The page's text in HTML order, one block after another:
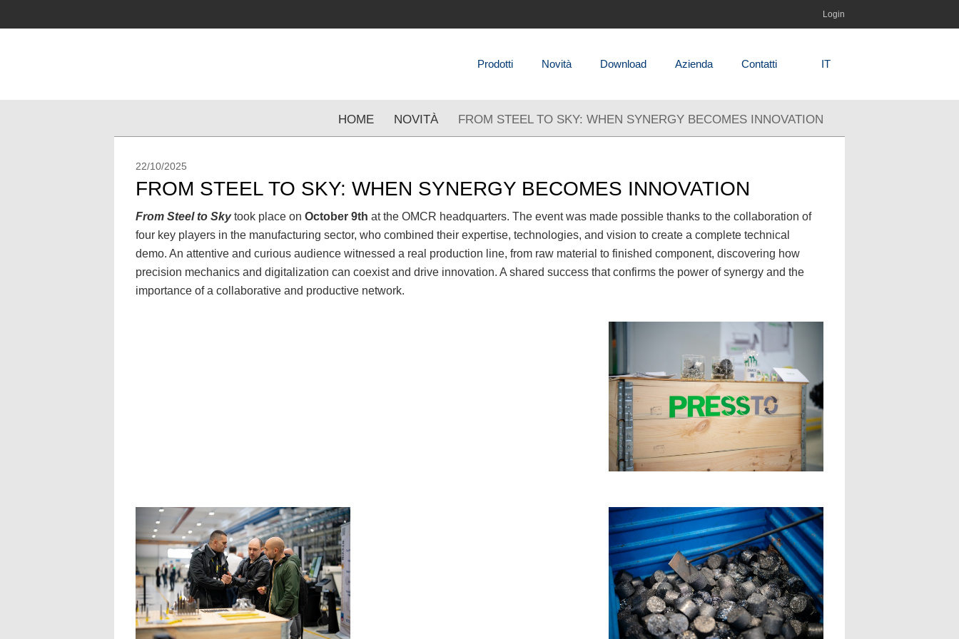
Prodotti Novità Download Azienda Contatti IT
Login
HOME NOVITÀ FROM STEEL TO SKY: WHEN SYNERGY BECOMES INNOVATION
22/10/2025
FROM STEEL TO SKY: WHEN SYNERGY BECOMES INNOVATION
From Steel to Skytook place on October 9th at the OMCR headquarters. The event was made possible thanks to the collaboration of
four key players in the manufacturing sector, who combined their expertise, technologies, and vision to create a complete technical
demo. An attentive and curious audience witnessed a real production line, from raw material to finished component, discovering how
precision mechanics and digitalization can coexist and drive innovation. A shared success that confirms the power of synergy and the
importance of a collaborative and productive network.